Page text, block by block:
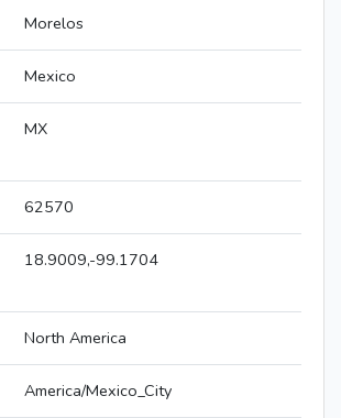
Morelos
Mexico
MX
62570
18.9009,-99.1704
North America
America/Mexico_City